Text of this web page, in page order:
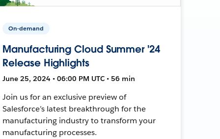
On-demand
Manufacturing Cloud Summer '24
Release Highlights
June 25, 2024 • 06:00 PM UTC • 56 min
Join us for an exclusive preview of
Salesforce’s latest breakthrough for the
manufacturing industry to transform your
manufacturing processes.